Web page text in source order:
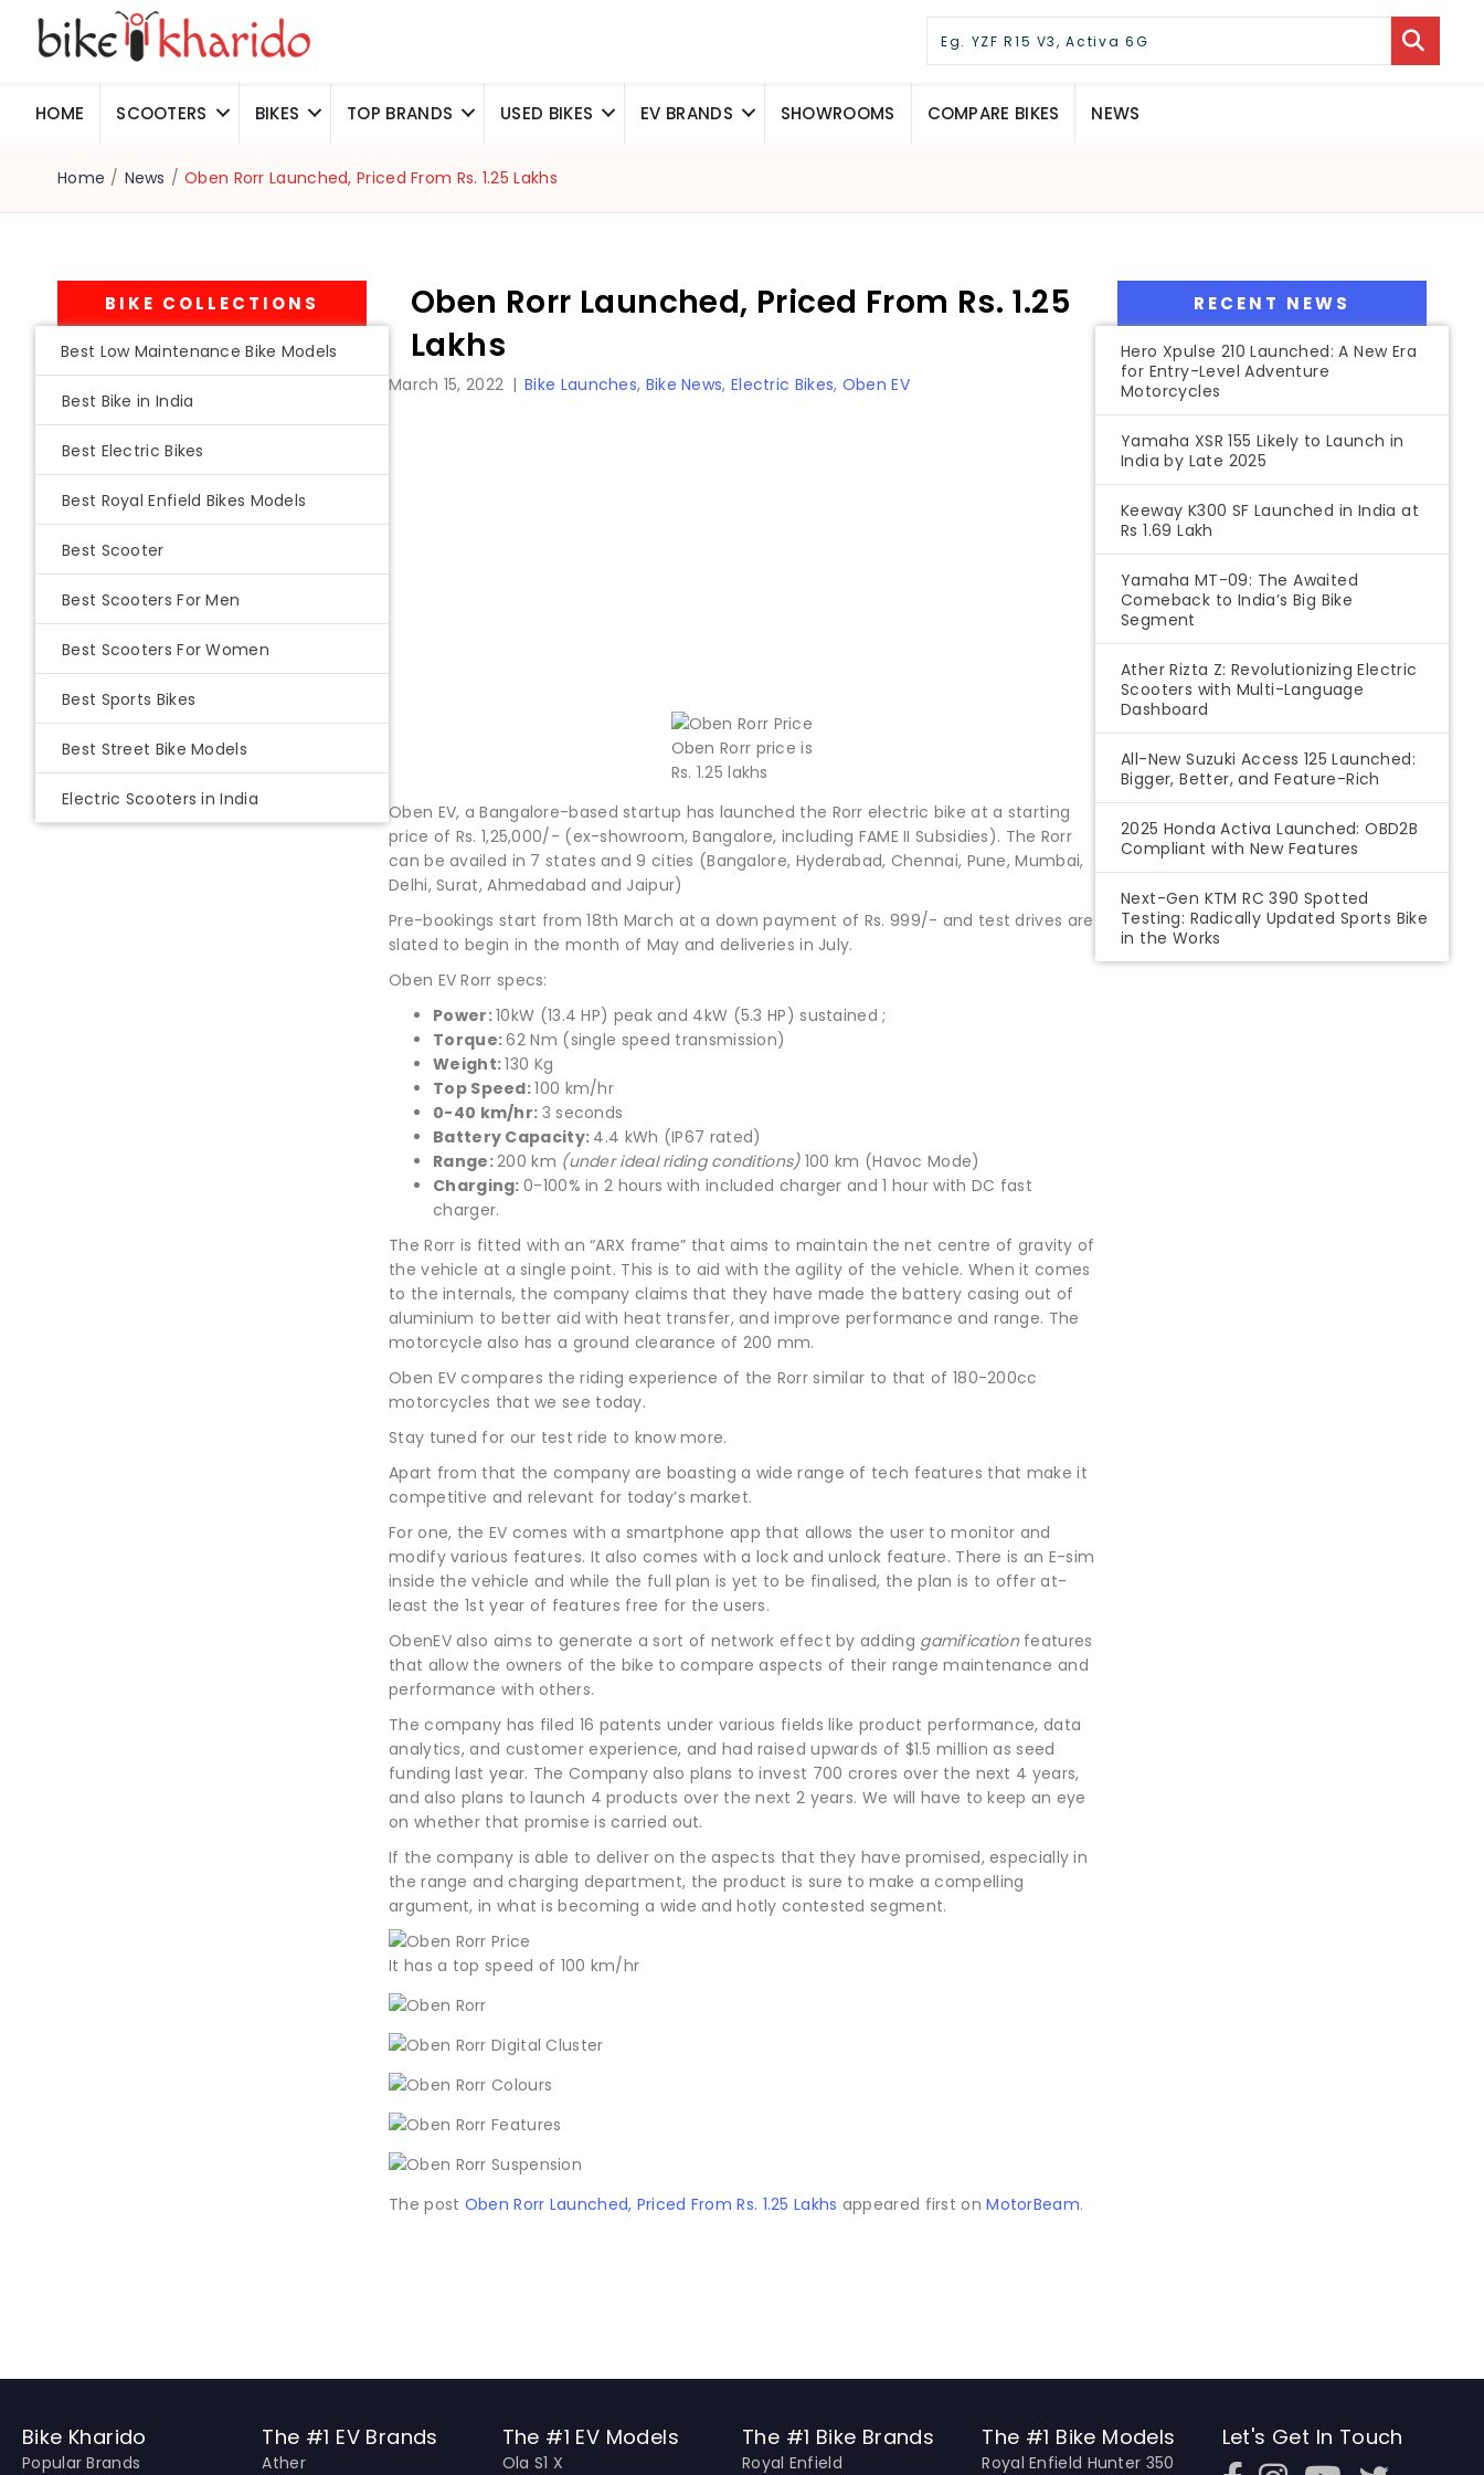
HOME SCOOTERS BIKES TOP BRANDS USED BIKES EV BRANDS SHOWROOMS COMPARE BIKES NEWS
Home / News / Oben Rorr Launched, Priced From Rs. 1.25 Lakhs
BIKE COLLECTIONS
Best Low Maintenance Bike Models
Best Bike in India
Best Electric Bikes
Best Royal Enfield Bikes Models
Best Scooter
Best Scooters For Men
Best Scooters For Women
Best Sports Bikes
Best Street Bike Models
Electric Scooters in India
Oben Rorr Launched, Priced From Rs. 1.25
Lakhs
March 15, 2022 | Bike Launches, Bike News, Electric Bikes, Oben EV
Oben Rorr price is
Rs. 1.25 lakhs
Oben EV, a Bangalore-based startup has launched the Rorr electric bike at a starting
price of Rs. 1,25,000/- (ex-showroom, Bangalore, including FAME II Subsidies). The Rorr
can be availed in 7 states and 9 cities (Bangalore, Hyderabad, Chennai, Pune, Mumbai,
Delhi, Surat, Ahmedabad and Jaipur)
Pre-bookings start from 18th March at a down payment of Rs. 999/- and test drives are
slated to begin in the month of May and deliveries in July.
Oben EV Rorr specs:
Power:10kW (13.4 HP) peak and 4kW (5.3 HP) sustained ;
Torque:62 Nm (single speed transmission)
Weight:130 Kg
Top Speed:100 km/hr
0-40 km/hr: 3 seconds
Battery Capacity: 4.4 kWh (IP67 rated)
Range:200 km (under ideal riding conditions)100 km (Havoc Mode)
Charging: 0-100% in 2 hours with included charger and 1 hour with DC fast
charger.
The Rorr is fitted with an “ARX frame” that aims to maintain the net centre of gravity of
the vehicle at a single point. This is to aid with the agility of the vehicle. When it comes
to the internals, the company claims that they have made the battery casing out of
aluminium to better aid with heat transfer, and improve performance and range. The
motorcycle also has a ground clearance of 200 mm.
Oben EV compares the riding experience of the Rorr similar to that of 180-200cc
motorcycles that we see today.
Stay tuned for our test ride to know more.
Apart from that the company are boasting a wide range of tech features that make it
competitive and relevant for today’s market.
For one, the EV comes with a smartphone app that allows the user to monitor and
modify various features. It also comes with a lock and unlock feature. There is an E-sim
inside the vehicle and while the full plan is yet to be finalised, the plan is to offer at-
least the 1st year of features free for the users.
ObenEV also aims to generate a sort of network effect by adding gamificationfeatures
that allow the owners of the bike to compare aspects of their range maintenance and
performance with others.
The company has filed 16 patents under various fields like product performance, data
analytics, and customer experience, and had raised upwards of $1.5 million as seed
funding last year. The Company also plans to invest 700 crores over the next 4 years,
and also plans to launch 4 products over the next 2 years. We will have to keep an eye
on whether that promise is carried out.
If the company is able to deliver on the aspects that they have promised, especially in
the range and charging department, the product is sure to make a compelling
argument, in what is becoming a wide and hotly contested segment.
It has a top speed of 100 km/hr
The post Oben Rorr Launched, Priced From Rs. 1.25 Lakhs appeared first onMotorBeam.
RECENT NEWS
Hero Xpulse 210 Launched: A New Era
for Entry-Level Adventure
Motorcycles
Yamaha XSR 155 Likely to Launch in
India by Late 2025
Keeway K300 SF Launched in India at
Rs 1.69 Lakh
Yamaha MT-09: The Awaited
Comeback to India’s Big Bike
Segment
Ather Rizta Z: Revolutionizing Electric
Scooters with Multi-Language
Dashboard
All-New Suzuki Access 125 Launched:
Bigger, Better, and Feature-Rich
2025 Honda Activa Launched: OBD2B
Compliant with New Features
Next-Gen KTM RC 390 Spotted
Testing: Radically Updated Sports Bike
in the Works
Bike Kharido
Popular Brands
The #1 EV Brands
Ather
The #1 EV Models
Ola S1 X
The #1 Bike Brands
Royal Enfield
The #1 Bike Models
Royal Enfield Hunter 350
Let's Get In Touch